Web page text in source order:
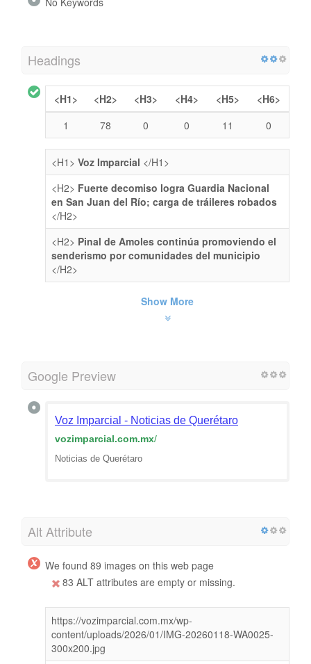
Headings
<H1> <H2> <H3> <H4> <H5>
<H6>
1
78 0 0 11 0
<H1> Voz Imparcial </H1>
<H2> Fuerte decomiso logra Guardia Nacional
en San Juan del Río; carga de tráileres robados
</H2>
<H2> Pinal de Amoles continúa promoviendo el
senderismo por comunidades del municipio
</H2>
Show More
Google Preview
Voz Imparcial - Noticias de Querétaro
vozimparcial.com.mx/
Noticias de Querétaro
Alt Attribute
We found 89 images on this web page
83 ALT attributes are empty or missing.
https://vozimparcial.com.mx/wp-
content/uploads/2026/01/IMG-20260118-WA0025-
300x200.jpg